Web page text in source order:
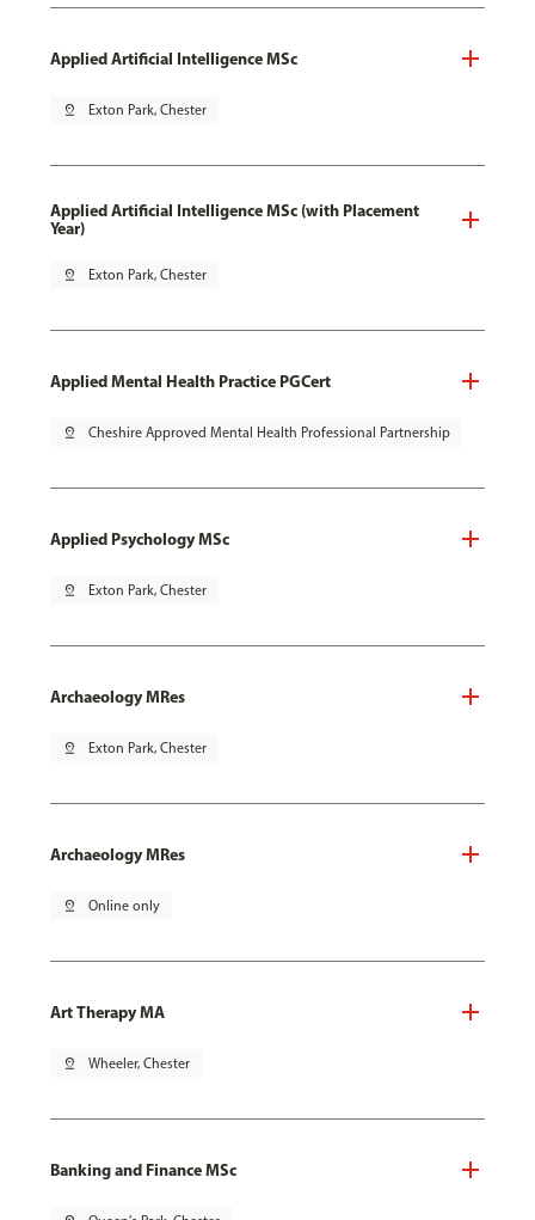
Applied Artificial Intelligence MSc
pin_drop Exton Park, Chester
Applied Artificial Intelligence MSc (with Placement
Year)
pin_drop Exton Park, Chester
Applied Mental Health Practice PGCert
pin_drop Cheshire Approved Mental Health Professional Partnership
Applied Psychology MSc
pin_drop Exton Park, Chester
Archaeology MRes
pin_drop Exton Park, Chester
Archaeology MRes
pin_drop Online only
Art Therapy MA
pin_drop Wheeler, Chester
Banking and Finance MSc